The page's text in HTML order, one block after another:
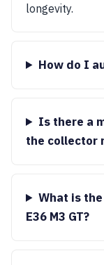
longevity.
How do I
Is there a
the collector
What is
E36 M3 GT?